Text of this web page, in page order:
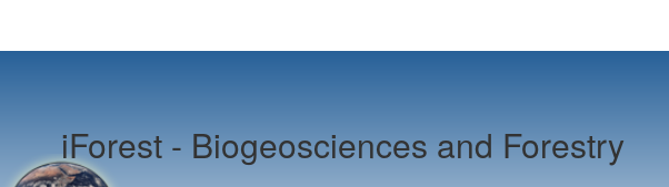
iForest - Biogeosciences and Forestry